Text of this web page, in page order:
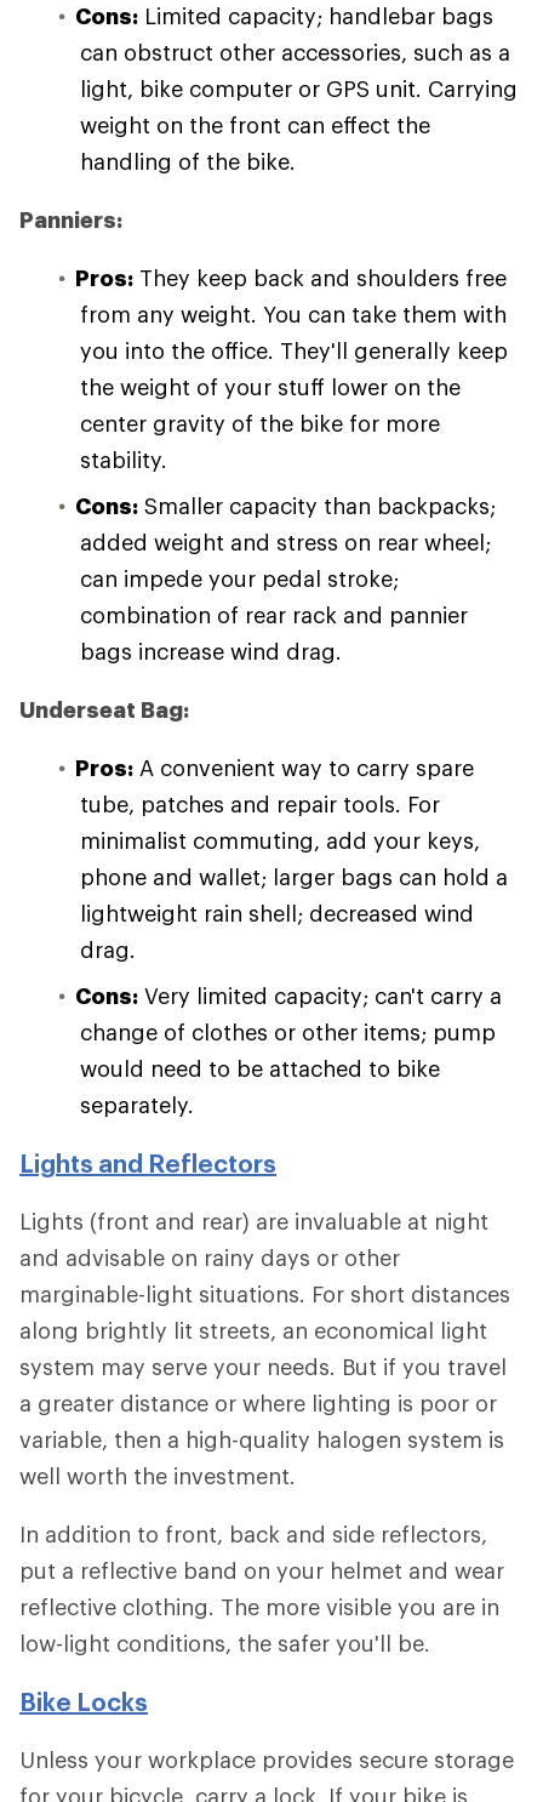
Cons: Limited capacity; handlebar bags
can obstruct other accessories, such as a
light, bike computer or GPS unit. Carrying
weight on the front can effect the
handling of the bike.
Panniers:
Pros: They keep back and shoulders free
from any weight. You can take them with
you into the office. They'll generally keep
the weight of your stuff lower on the
center gravity of the bike for more
stability.
Cons: Smaller capacity than backpacks;
added weight and stress on rear wheel;
can impede your pedal stroke;
combination of rear rack and pannier
bags increase wind drag.
Underseat Bag:
Pros: A convenient way to carry spare
tube, patches and repair tools. For
minimalist commuting, add your keys,
phone and wallet; larger bags can hold a
lightweight rain shell; decreased wind
drag.
Cons: Very limited capacity; can't carry a
change of clothes or other items; pump
would need to be attached to bike
separately.
Lights and Reflectors
Lights (front and rear) are invaluable at night
and advisable on rainy days or other
marginable-light situations. For short distances
along brightly lit streets, an economical light
system may serve your needs. But if you travel
a greater distance or where lighting is poor or
variable, then a high-quality halogen system is
well worth the investment.
In addition to front, back and side reflectors,
put a reflective band on your helmet and wear
reflective clothing. The more visible you are in
low-light conditions, the safer you'll be.
Bike Locks
Unless your workplace provides secure storage
for your bicycle, carry a lock. If your bike is